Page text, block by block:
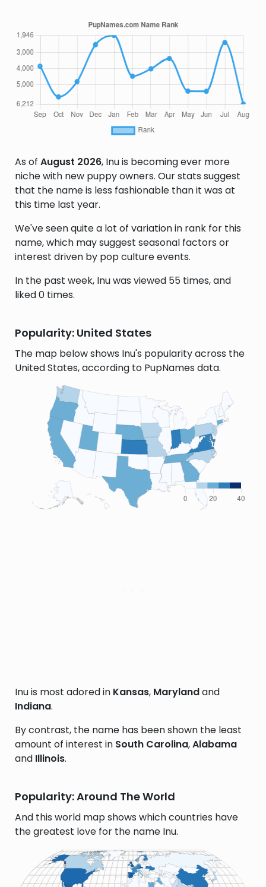
As of August 2026, Inu is becoming ever more
niche with new puppy owners. Our stats suggest
that the name is less fashionable than it was at
this time last year.
We've seen quite a lot of variation in rank for this
name, which may suggest seasonal factors or
interest driven by pop culture events.
In the past week, Inu was viewed 55 times, and
liked 0 times.
Popularity: United States
The map below shows Inu's popularity across the
United States, according to PupNames data.
Inu is most adored in Kansas, Marylandand
Indiana.
By contrast, the name has been shown the least
amount of interest in South Carolina,Alabama
and Illinois.
Popularity: Around The World
And this world map shows which countries have
the greatest love for the name Inu.